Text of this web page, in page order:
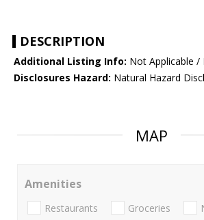
DESCRIPTION
Additional Listing Info: Not Applicable /
Disclosures Hazard: Natural Hazard
MAP
Amenities
Restaurants Groceries